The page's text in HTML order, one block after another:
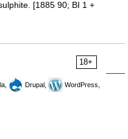
[1885 90; BI 1 +
18+
Drupal,
WordPress,